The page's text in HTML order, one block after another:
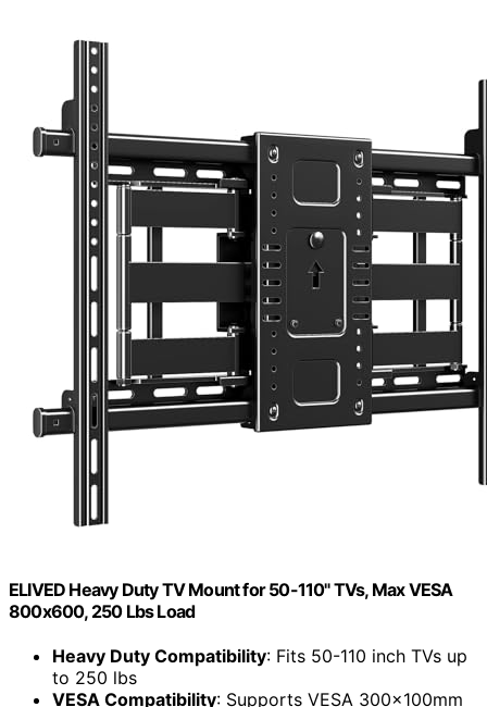
ELIVED Heavy Duty TV Mount for 50-110" TVs, Max VESA
800x600, 250 Lbs Load
Heavy Duty Compatibility: Fits 50-110 inch TVs up
to 250 lbs
VESA Compatibility: Supports VESA 300x100mm